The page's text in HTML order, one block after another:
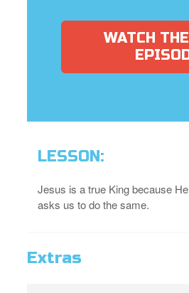
WATCH
LESSON:
Jesus is a true King because
asks us to do the same.
Extras